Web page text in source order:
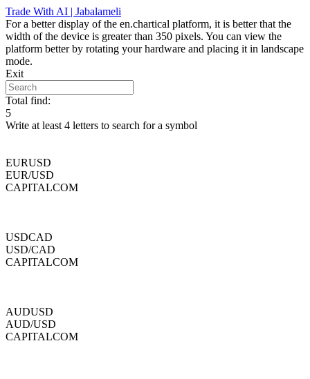
Skip
to
content
Trade With AI | Jabalameli
For a better display of the en.chartical platform, it is better that the
width of the device is greater than 350 pixels. You can view the
platform better by rotating your hardware and placing it in landscape
mode.
Exit
Total find:
5
Write at least 4 letters to search for a symbol
EURUSD
EUR/USD
CAPITALCOM
USDCAD
USD/CAD
CAPITALCOM
AUDUSD
AUD/USD
CAPITALCOM